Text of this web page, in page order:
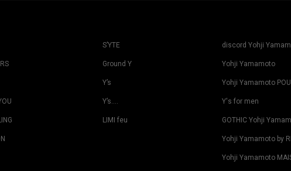
S’YTE
Ground Y
Y’s
Y’s….
LIMI feu
discord Yohji
Yohji Yamamoto
Yohji Yamamoto
Y's for men
GOTHIC Yohji
Yohji Yamamoto by
Yohji Yamamoto